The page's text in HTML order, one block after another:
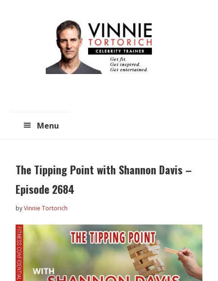
Menu
The Tipping Point with Shannon Davis –
Episode 2684
byVinnie Tortorich